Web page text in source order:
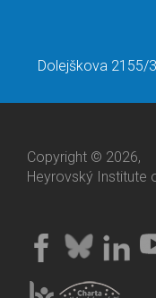
Dolejškova 2155/
Copyright © 2026,
Heyrovský Institute